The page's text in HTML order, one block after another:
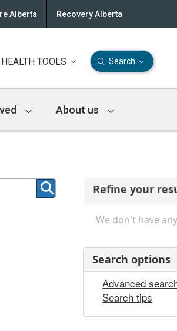
Alberta Recovery Alberta
HEALTH TOOLS Search
About us
Refine your
We don't have
Search options
Advanced
Search tips